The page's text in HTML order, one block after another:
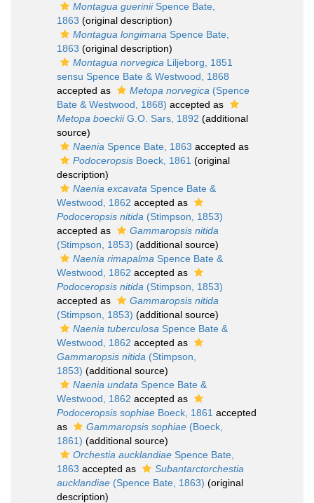
Montagua gueriniiSpence Bate,
1863 (original description)
Montagua longimana Spence Bate,
1863 (original description)
Montagua norvegica Liljeborg, 1851
sensu Spence Bate & Westwood, 1868
accepted as
Metopa norvegica (Spence
Bate & Westwood, 1868) accepted as
Metopa boeckiiG.O. Sars, 1892 (additional
source)
Naenia Spence Bate, 1863 accepted as
Podoceropsis Boeck, 1861 (original
description)
Naenia excavata Spence Bate &
Westwood, 1862 accepted as
Podoceropsis nitida (Stimpson, 1853)
accepted as
Gammaropsis nitida
(Stimpson, 1853) (additional source)
Naenia rimapalma Spence Bate &
Westwood, 1862 accepted as
Podoceropsis nitida (Stimpson, 1853)
accepted as
Gammaropsis nitida
(Stimpson, 1853) (additional source)
Naenia tuberculosa Spence Bate &
Westwood, 1862 accepted as
Gammaropsis nitida (Stimpson,
1853) (additional source)
Naenia undata Spence Bate &
Westwood, 1862 accepted as
Podoceropsis sophiae Boeck, 1861 accepted
as
Gammaropsis sophiae (Boeck,
1861) (additional source)
Orchestia aucklandiae Spence Bate,
1863 accepted as
Subantarctorchestia
aucklandiae (Spence Bate, 1863) (original
description)